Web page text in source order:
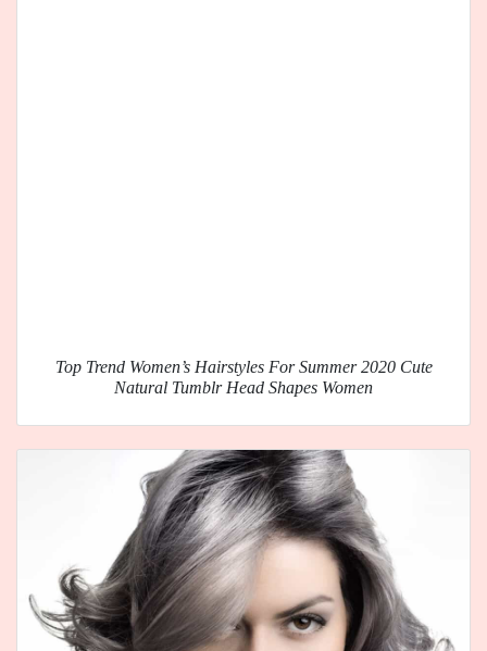
Top Trend Women’s Hairstyles For Summer 2020 Cute
Natural Tumblr Head Shapes Women